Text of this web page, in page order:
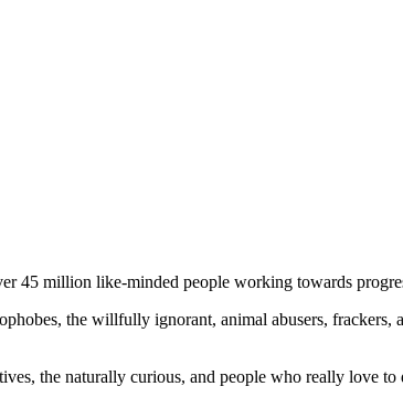
45 million like-minded people working towards
the willfully ignorant, animal abusers,
the naturally curious, and people who really love